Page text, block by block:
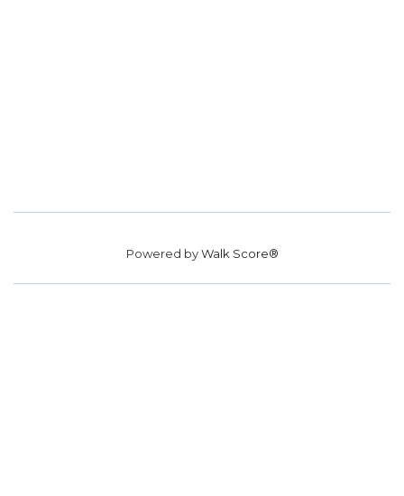
Powered byWalk Score®